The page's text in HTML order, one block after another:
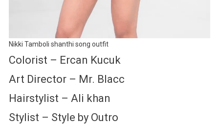
Nikki Tamboli shanthi song outfit
Colorist – Ercan Kucuk
Art Director – Mr. Blacc
Hairstylist – Ali khan
Stylist – Style by Outro